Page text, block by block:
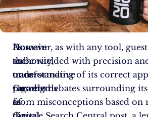
As
the
transformative
paradigms
of
Domain
authority,
once
regarded
as
However, as with any tool,
to be wielded with precision
understanding of its correct
Current debates surrounding
from misconceptions based on